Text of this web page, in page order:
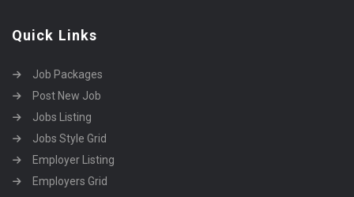
Quick Links
Job Packages
Post New Job
Jobs Listing
Jobs Style Grid
Employer Listing
Employers Grid